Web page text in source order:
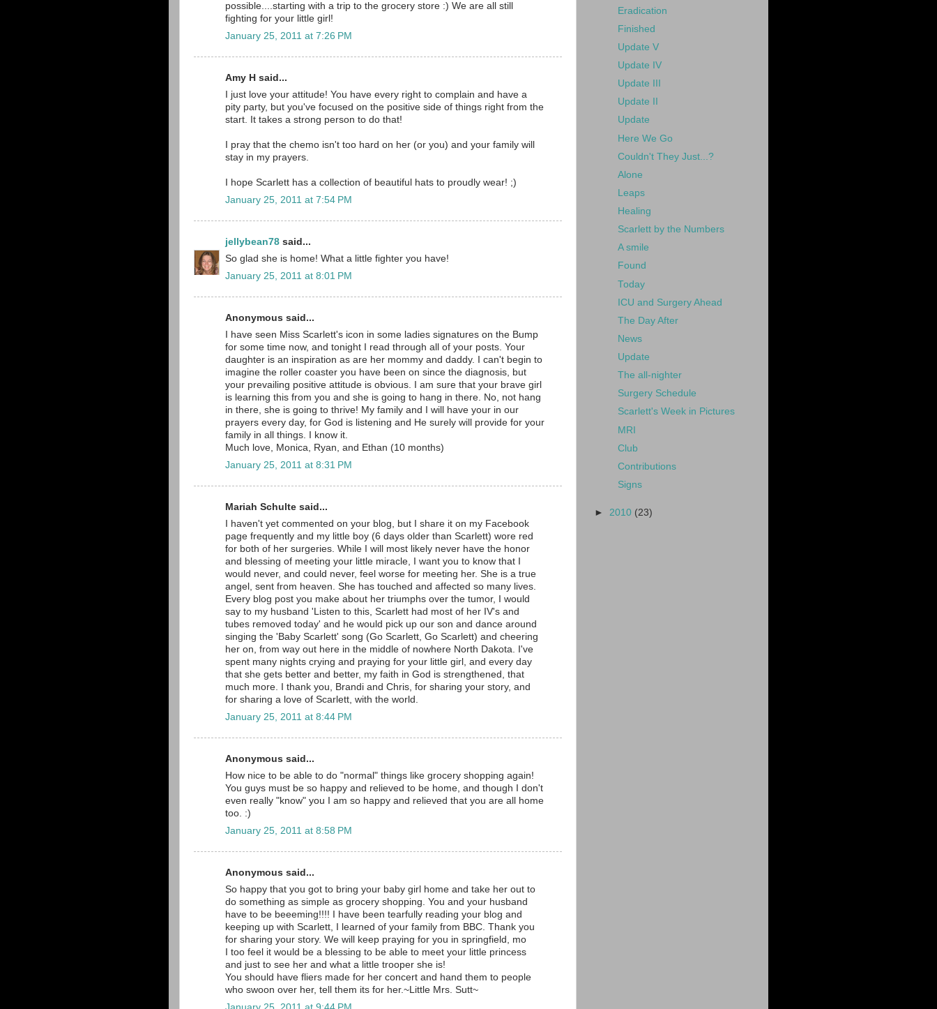
possible....starting with a trip to the grocery store :) We are all still
fighting for your little girl!
January 25, 2011 at 7:26 PM
Amy H said...
I just love your attitude! You have every right to complain and have a
pity party, but you've focused on the positive side of things right from the
start. It takes a strong person to do that!
I pray that the chemo isn't too hard on her (or you) and your family will
stay in my prayers.
I hope Scarlett has a collection of beautiful hats to proudly wear! ;)
January 25, 2011 at 7:54 PM
jellybean78 said...
So glad she is home! What a little fighter you have!
January 25, 2011 at 8:01 PM
Anonymous said...
I have seen Miss Scarlett's icon in some ladies signatures on the Bump
for some time now, and tonight I read through all of your posts. Your
daughter is an inspiration as are her mommy and daddy. I can't begin to
imagine the roller coaster you have been on since the diagnosis, but
your prevailing positive attitude is obvious. I am sure that your brave girl
is learning this from you and she is going to hang in there. No, not hang
in there, she is going to thrive! My family and I will have your in our
prayers every day, for God is listening and He surely will provide for your
family in all things. I know it.
Much love, Monica, Ryan, and Ethan (10 months)
January 25, 2011 at 8:31 PM
Mariah Schulte said...
I haven't yet commented on your blog, but I share it on my Facebook
page frequently and my little boy (6 days older than Scarlett) wore red
for both of her surgeries. While I will most likely never have the honor
and blessing of meeting your little miracle, I want you to know that I
would never, and could never, feel worse for meeting her. She is a true
angel, sent from heaven. She has touched and affected so many lives.
Every blog post you make about her triumphs over the tumor, I would
say to my husband 'Listen to this, Scarlett had most of her IV's and
tubes removed today' and he would pick up our son and dance around
singing the 'Baby Scarlett' song (Go Scarlett, Go Scarlett) and cheering
her on, from way out here in the middle of nowhere North Dakota. I've
spent many nights crying and praying for your little girl, and every day
that she gets better and better, my faith in God is strengthened, that
much more. I thank you, Brandi and Chris, for sharing your story, and
for sharing a love of Scarlett, with the world.
January 25, 2011 at 8:44 PM
Anonymous said...
How nice to be able to do "normal" things like grocery shopping again!
You guys must be so happy and relieved to be home, and though I don't
even really "know" you I am so happy and relieved that you are all home
too. :)
January 25, 2011 at 8:58 PM
Anonymous said...
So happy that you got to bring your baby girl home and take her out to
do something as simple as grocery shopping. You and your husband
have to be beeeming!!!! I have been tearfully reading your blog and
keeping up with Scarlett, I learned of your family from BBC. Thank you
for sharing your story. We will keep praying for you in springfield, mo
I too feel it would be a blessing to be able to meet your little princess
and just to see her and what a little trooper she is!
You should have fliers made for her concert and hand them to people
who swoon over her, tell them its for her.~Little Mrs. Sutt~
Eradication
Finished
Update V
Update IV
Update III
Update II
Update
Here We Go
Couldn't They Just...?
Alone
Leaps
Healing
Scarlett by the Numbers
A smile
Found
Today
ICU and Surgery Ahead
The Day After
News
Update
The all-nighter
Surgery Schedule
Scarlett's Week in Pictures
MRI
Club
Contributions
Signs
► 2010 (23)